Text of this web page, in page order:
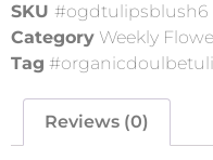
SKU #ogdtulipsblush6
Category Weekly
Tag
Reviews (0)